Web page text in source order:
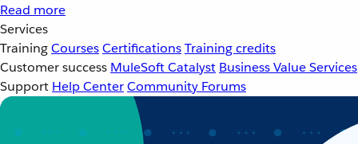
Read more
Services
TrainingCoursesCertificationsTraining credits
Customer success MuleSoft Catalyst Business Value Services
Support Help CenterCommunity Forums